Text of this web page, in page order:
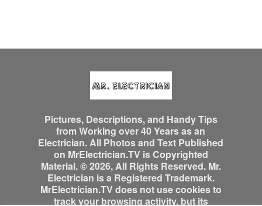
Pictures, Descriptions, and Handy Tips
from Working over 40 Years as an
Electrician. All Photos and Text Published
on MrElectrician.TV is Copyrighted
Material. © 2026, All Rights Reserved. Mr.
Electrician is a Registered Trademark.
MrElectrician.TV does not use cookies to
track your browsing activity, but its